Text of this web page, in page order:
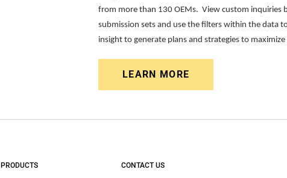
from more than 130 OEMs. View custom inquiries
submission sets and use the filters within the data
insight to generate plans and strategies to
LEARN MORE
PRODUCTS CONTACT US